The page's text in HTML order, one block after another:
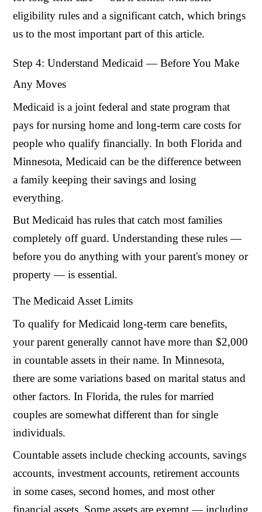
eligibility rules and a significant catch, which brings
us to the most important part of this article.
Step 4: Understand Medicaid — Before You Make
Any Moves
Medicaid is a joint federal and state program that
pays for nursing home and long-term care costs for
people who qualify financially. In both Florida and
Minnesota, Medicaid can be the difference between
a family keeping their savings and losing
everything.
But Medicaid has rules that catch most families
completely off guard. Understanding these rules —
before you do anything with your parent's money or
property — is essential.
The Medicaid Asset Limits
To qualify for Medicaid long-term care benefits,
your parent generally cannot have more than $2,000
in countable assets in their name. In Minnesota,
there are some variations based on marital status and
other factors. In Florida, the rules for married
couples are somewhat different than for single
individuals.
Countable assets include checking accounts, savings
accounts, investment accounts, retirement accounts
in some cases, second homes, and most other
financial assets. Some assets are exempt — including